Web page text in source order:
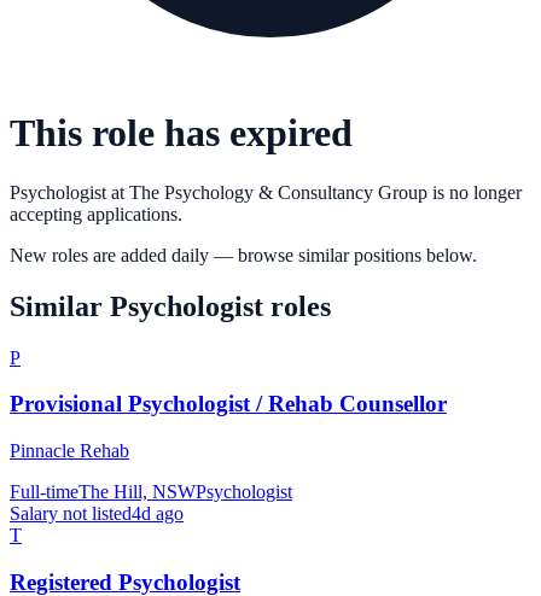
This role has expired
Psychologist at The Psychology & Consultancy Group is no longer
accepting applications.
New roles are added daily — browse similar positions below.
Similar Psychologist roles
P
Provisional Psychologist / Rehab Counsellor
Pinnacle Rehab
Full-timeThe Hill, NSWPsychologist
Salary not listed4d ago
T
Registered Psychologist